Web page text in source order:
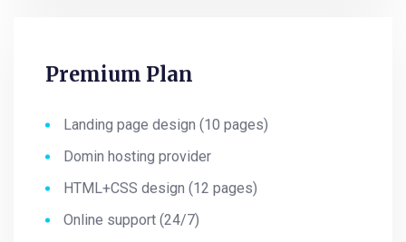
Premium Plan
Landing page design (10 pages)
Domin hosting provider
HTML+CSS design (12 pages)
Online support (24/7)